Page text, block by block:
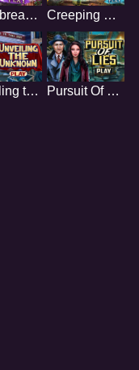
Cursebreakers Quest Creeping Shadow
Unveiling the Unknown Pursuit Of Lies